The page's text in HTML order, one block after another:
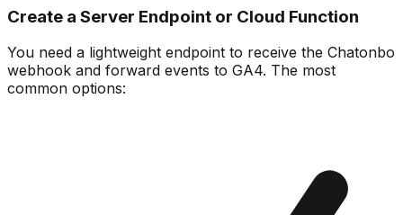
Create a Server Endpoint or Cloud Function
You need a lightweight endpoint to receive the Chatonbo
webhook and forward events to GA4. The most
common options: